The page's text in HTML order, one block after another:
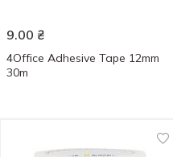
9.00 ₴
4Office Adhesive Tape 12mm
30m